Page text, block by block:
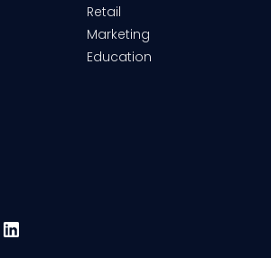
Retail
Marketing
Education